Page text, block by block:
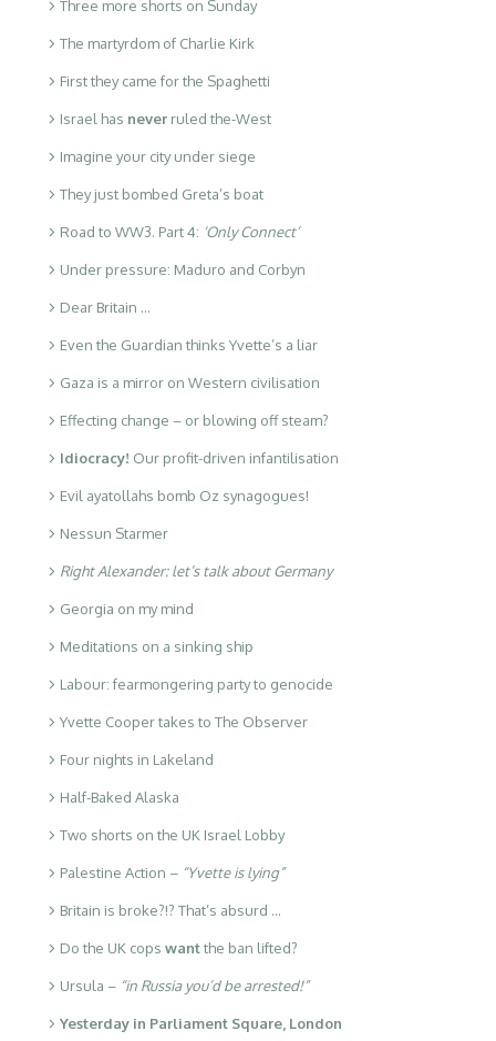
Three more shorts on Sunday
The martyrdom of Charlie Kirk
First they came for the Spaghetti
Israel has never ruled the-West
Imagine your city under siege
They just bombed Greta’s boat
Road to WW3. Part 4: ‘Only Connect’
Under pressure: Maduro and Corbyn
Dear Britain …
Even the Guardian thinks Yvette’s a liar
Gaza is a mirror on Western civilisation
Effecting change – or blowing off steam?
Idiocracy! Our profit-driven infantilisation
Evil ayatollahs bomb Oz synagogues!
Nessun Starmer
Right Alexander: let’s talk about Germany
Georgia on my mind
Meditations on a sinking ship
Labour: fearmongering party to genocide
Yvette Cooper takes to The Observer
Four nights in Lakeland
Half-Baked Alaska
Two shorts on the UK Israel Lobby
Palestine Action – “Yvette is lying”
Britain is broke?!? That’s absurd …
Do the UK cops wantthe ban lifted?
Ursula – “in Russia you’d be arrested!”
Yesterday in Parliament Square, London